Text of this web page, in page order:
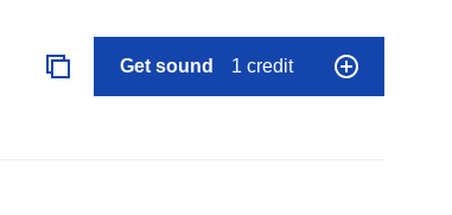
Get sound 1 credit